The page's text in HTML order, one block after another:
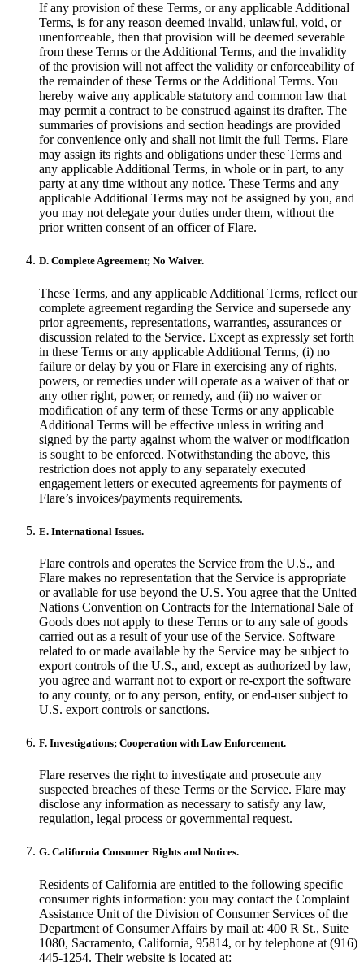
If any provision of these Terms, or any applicable Additional
Terms, is for any reason deemed invalid, unlawful, void, or
unenforceable, then that provision will be deemed severable
from these Terms or the Additional Terms, and the invalidity
of the provision will not affect the validity or enforceability of
the remainder of these Terms or the Additional Terms. You
hereby waive any applicable statutory and common law that
may permit a contract to be construed against its drafter. The
summaries of provisions and section headings are provided
for convenience only and shall not limit the full Terms. Flare
may assign its rights and obligations under these Terms and
any applicable Additional Terms, in whole or in part, to any
party at any time without any notice. These Terms and any
applicable Additional Terms may not be assigned by you, and
you may not delegate your duties under them, without the
prior written consent of an officer of Flare.
D. Complete Agreement; No Waiver.
These Terms, and any applicable Additional Terms, reflect our
complete agreement regarding the Service and supersede any
prior agreements, representations, warranties, assurances or
discussion related to the Service. Except as expressly set forth
in these Terms or any applicable Additional Terms, (i) no
failure or delay by you or Flare in exercising any of rights,
powers, or remedies under will operate as a waiver of that or
any other right, power, or remedy, and (ii) no waiver or
modification of any term of these Terms or any applicable
Additional Terms will be effective unless in writing and
signed by the party against whom the waiver or modification
is sought to be enforced. Notwithstanding the above, this
restriction does not apply to any separately executed
engagement letters or executed agreements for payments of
Flare’s invoices/payments requirements.
E. International Issues.
Flare controls and operates the Service from the U.S., and
Flare makes no representation that the Service is appropriate
or available for use beyond the U.S. You agree that the United
Nations Convention on Contracts for the International Sale of
Goods does not apply to these Terms or to any sale of goods
carried out as a result of your use of the Service. Software
related to or made available by the Service may be subject to
export controls of the U.S., and, except as authorized by law,
you agree and warrant not to export or re-export the software
to any county, or to any person, entity, or end-user subject to
U.S. export controls or sanctions.
F. Investigations; Cooperation with Law Enforcement.
Flare reserves the right to investigate and prosecute any
suspected breaches of these Terms or the Service. Flare may
disclose any information as necessary to satisfy any law,
regulation, legal process or governmental request.
G. California Consumer Rights and Notices.
Residents of California are entitled to the following specific
consumer rights information: you may contact the Complaint
Assistance Unit of the Division of Consumer Services of the
Department of Consumer Affairs by mail at: 400 R St., Suite
1080, Sacramento, California, 95814, or by telephone at (916)
445-1254. Their website is located at: